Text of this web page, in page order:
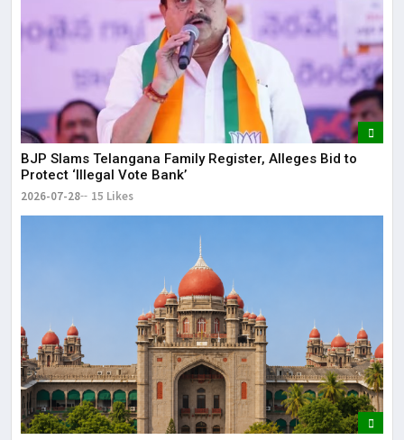
BJP Slams Telangana Family Register, Alleges Bid to
Protect ‘Illegal Vote Bank’
2026-07-28 15 Likes